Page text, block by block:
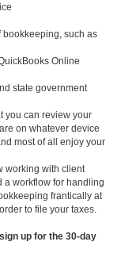
such as
Online
state government
you can review your
on whatever device
most of all enjoy your
working with client
a workflow for handling
frantically at
to file your taxes.
up for the 30-day